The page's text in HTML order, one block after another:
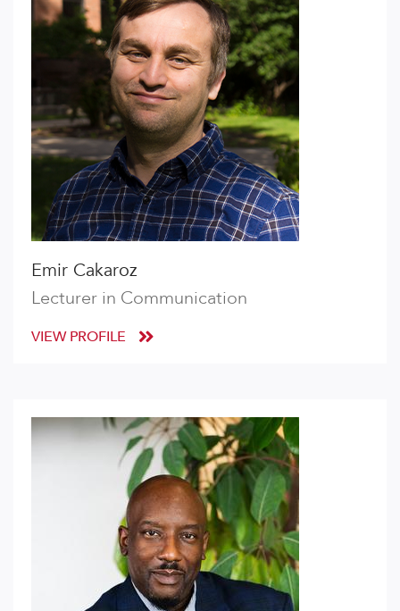
Emir Cakaroz
Lecturer in Communication
VIEW PROFILE